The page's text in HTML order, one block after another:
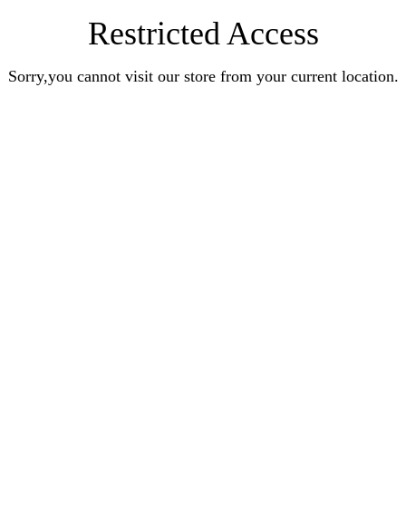
Restricted Access
Sorry,you cannot visit our store from your current location.